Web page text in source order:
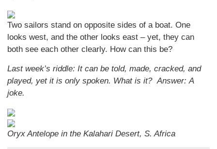
Two sailors stand on opposite sides of a boat. One
looks west, and the other looks east – yet, they can
both see each other clearly. How can this be?
Last week’s riddle: It can be told, made, cracked, and
played, yet it is only spoken. What is it?Answer: A
joke.
Oryx Antelope in the Kalahari Desert, S. Africa